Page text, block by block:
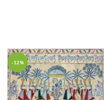
-12%